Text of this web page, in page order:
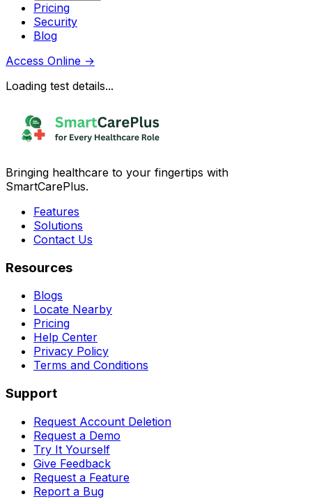
Pricing
Security
Blog
Access Online →
Loading test details...
Bringing healthcare to your fingertips with
SmartCarePlus.
Features
Solutions
Contact Us
Resources
Blogs
Locate Nearby
Pricing
Help Center
Privacy Policy
Terms and Conditions
Support
Request Account Deletion
Request a Demo
Try It Yourself
Give Feedback
Request a Feature
Report a Bug